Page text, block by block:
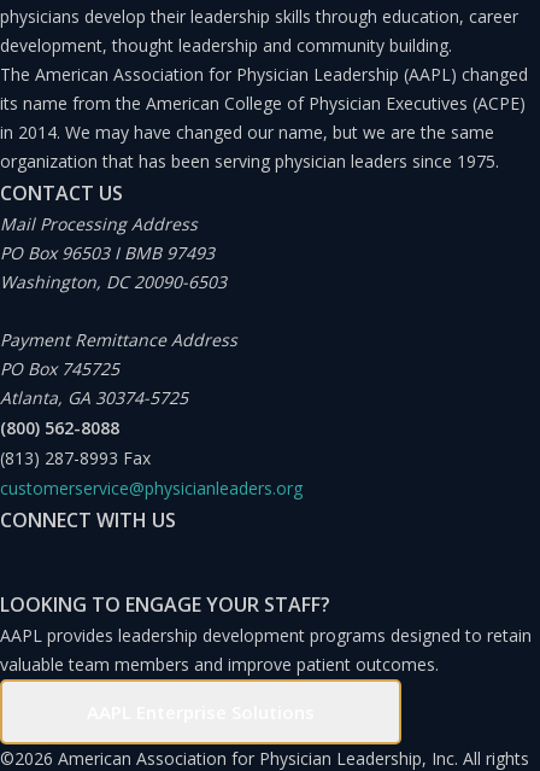
physicians develop their leadership skills through education, career
development, thought leadership and community building.
The American Association for Physician Leadership (AAPL) changed
its name from the American College of Physician Executives (ACPE)
in 2014. We may have changed our name, but we are the same
organization that has been serving physician leaders since 1975.
CONTACT US
Mail Processing Address
PO Box 96503 I BMB 97493
Washington, DC 20090-6503
Payment Remittance Address
PO Box 745725
Atlanta, GA 30374-5725
(800) 562-8088
(813) 287-8993 Fax
customerservice@physicianleaders.org
CONNECT WITH US
LOOKING TO ENGAGE YOUR STAFF?
AAPL provides leadership development programs designed to retain
valuable team members and improve patient outcomes.
©2026 American Association for Physician Leadership, Inc. All rights